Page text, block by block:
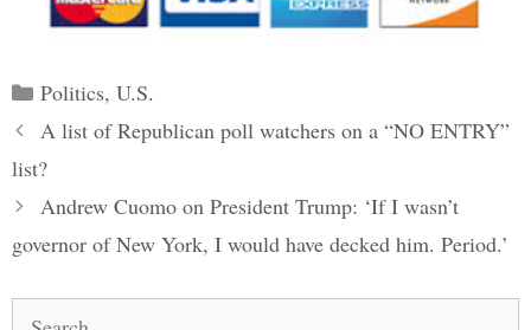
Categories
Politics, U.S.
Post
navigation
A list of Republican poll watchers on a “NO ENTRY”
list?
Andrew Cuomo on President Trump: ‘If I wasn’t
governor of New York, I would have decked him. Period.’